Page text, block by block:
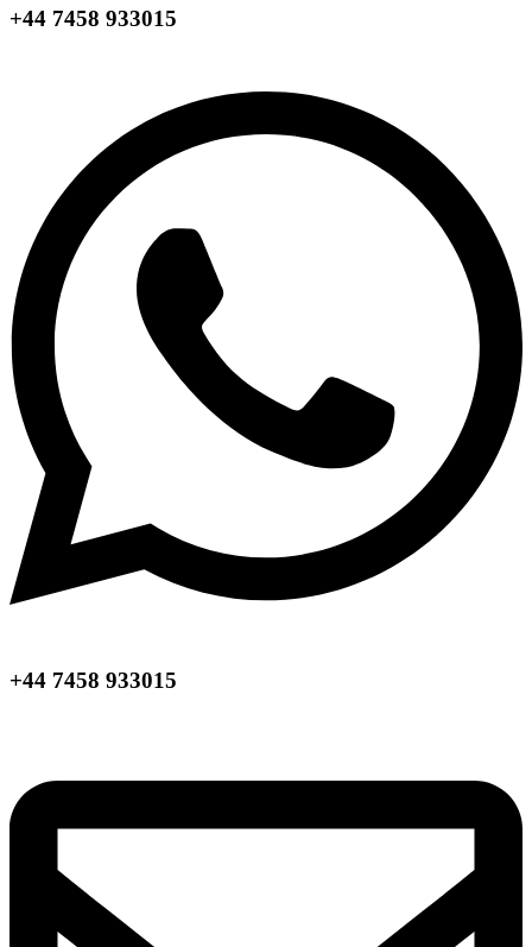
+44 7458 933015
+44 7458 933015